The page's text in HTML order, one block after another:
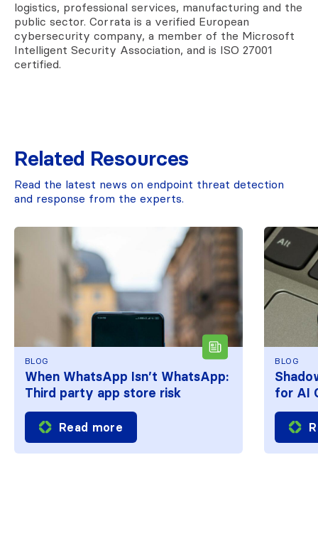
logistics, professional services, manufacturing and the
public sector. Corrata is a verified European
cybersecurity company, a member of the Microsoft
Intelligent Security Association, and is ISO 27001
certified.
Related Resources
Read the latest news on endpoint threat detection
and response from the experts.
BLOG
When WhatsApp Isn’t WhatsApp:
Third party app store risk
Read more
BLOG
for AI